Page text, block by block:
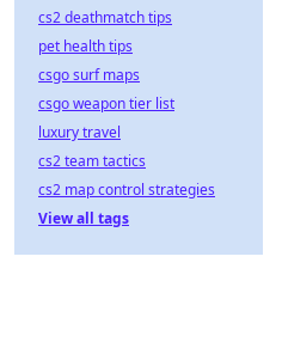
cs2 deathmatch tips
pet health tips
csgo surf maps
csgo weapon tier list
luxury travel
cs2 team tactics
cs2 map control strategies
View all tags